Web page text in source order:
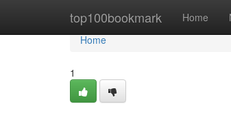
top100bookmark Home
Home
Home
1